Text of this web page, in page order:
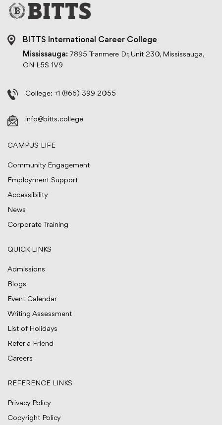
BITTS International Career College
Mississauga: 7895 Tranmere Dr, Unit 230, Mississauga,
ON L5S 1V9
College: +1 (866) 399 2055
info@bitts.college
CAMPUS LIFE
Community Engagement
Employment Support
Accessibility
News
Corporate Training
QUICK LINKS
Admissions
Blogs
Event Calendar
Writing Assessment
List of Holidays
Refer a Friend
Careers
REFERENCE LINKS
Privacy Policy
Copyright Policy